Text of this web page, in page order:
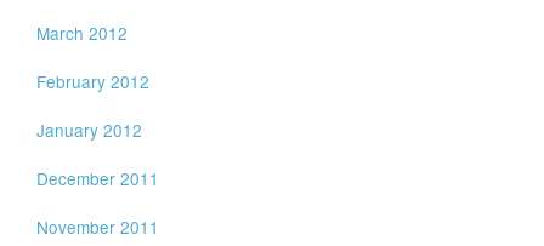
March 2012
February 2012
January 2012
December 2011
November 2011